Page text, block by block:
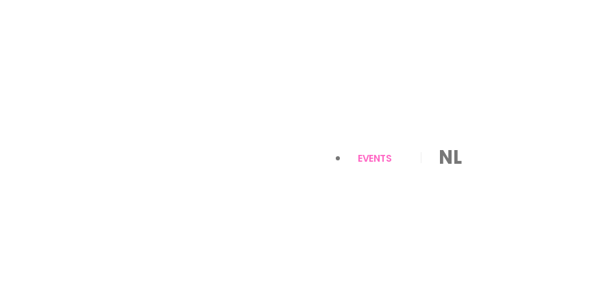
EVENTS NL